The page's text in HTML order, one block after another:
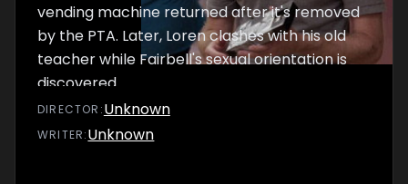
vending machine returned after it's removed
by the PTA. Later, Loren clashes with his old
teacher while Fairbell's sexual orientation is
discovered.
DIRECTOR :Unknown
WRITER:Unknown